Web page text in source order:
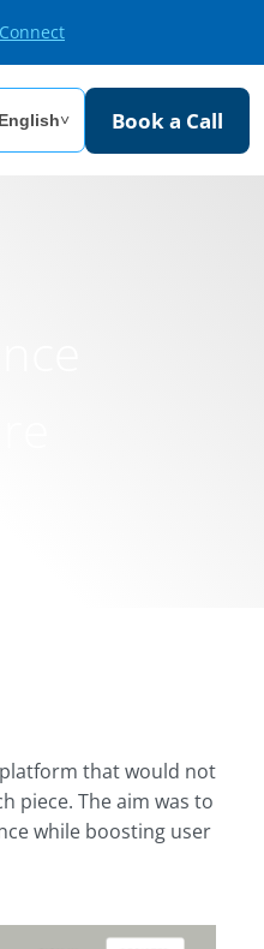
English˅ Book a Call
that would not
piece. The aim was to
while boosting user